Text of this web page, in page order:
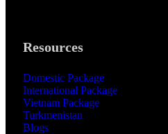
Resources
Domestic Package
International Package
Vietnam Package
Turkmenistan
Blogs